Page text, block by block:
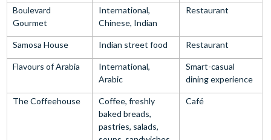
Boulevard
Gourmet
International,
Chinese, Indian
Restaurant
Samosa House Indian street food Restaurant
Flavours of Arabia
International,
Arabic
Smart-casual
dining experience
The Coffeehouse
Coffee, freshly
baked breads,
pastries, salads,
Café